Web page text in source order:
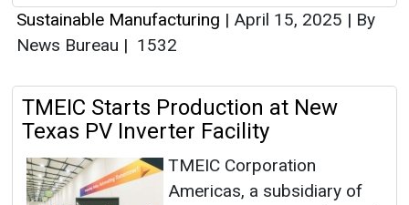
Sustainable Manufacturing | April 15, 2025 | By
News Bureau | 1532
TMEIC Starts Production at New
Texas PV Inverter Facility
TMEIC Corporation
Americas, a subsidiary of